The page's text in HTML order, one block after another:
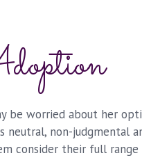
be worried about her
neutral, non-judgmental
consider their full range